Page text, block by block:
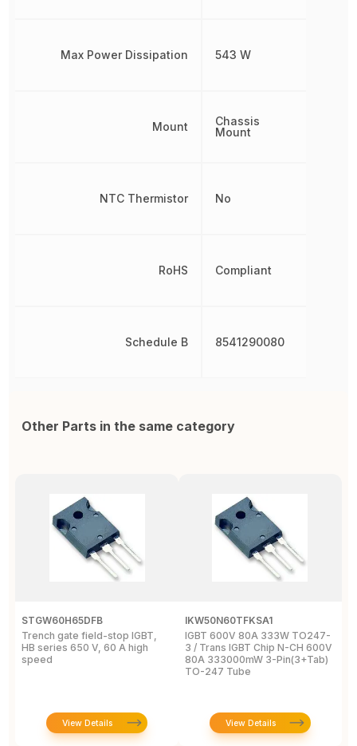
Max Power Dissipation
Mount
NTC Thermistor
RoHS
Schedule B
543 W
Chassis
Mount
No
Compliant
8541290080
Other Parts in the same category
STGW60H65DFB
Trench gate field-stop IGBT,
HB series 650 V, 60 A high
speed
View Details
IKW50N60TFKSA1
IGBT 600V 80A 333W TO247-
3 / Trans IGBT Chip N-CH 600V
80A 333000mW 3-Pin(3+Tab)
TO-247 Tube
View Details